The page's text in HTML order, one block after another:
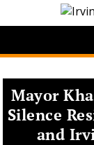
Mayor
Silence
and